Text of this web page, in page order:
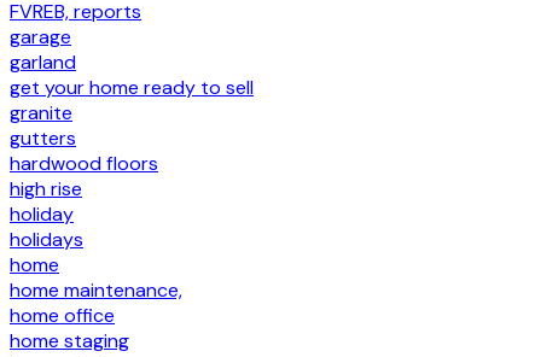
FVREB, reports
garage
garland
get your home ready to sell
granite
gutters
hardwood floors
high rise
holiday
holidays
home
home maintenance,
home office
home staging